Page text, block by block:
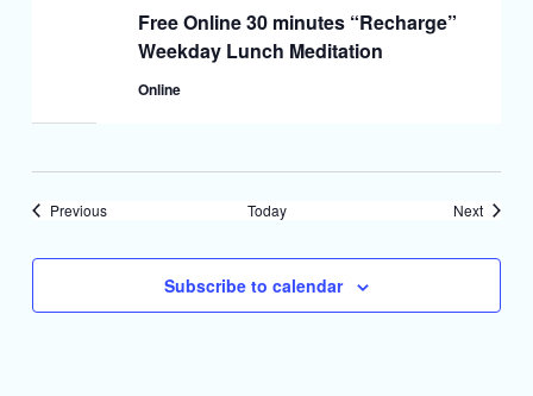
Free Online 30 minutes “Recharge”
Weekday Lunch Meditation
Online
PreviousEvents Today NextEvents
Subscribe to calendar